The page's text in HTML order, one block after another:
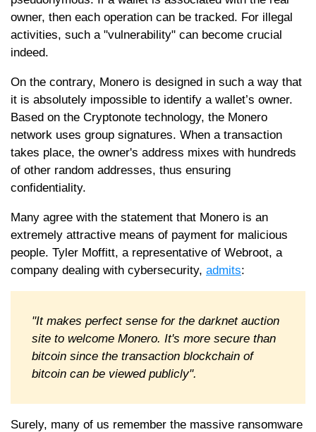
owner, then each operation can be tracked. For illegal
activities, such a "vulnerability" can become crucial
indeed.
On the contrary, Monero is designed in such a way that
it is absolutely impossible to identify a wallet’s owner.
Based on the Cryptonote technology, the Monero
network uses group signatures. When a transaction
takes place, the owner's address mixes with hundreds
of other random addresses, thus ensuring
confidentiality.
Many agree with the statement that Monero is an
extremely attractive means of payment for malicious
people. Tyler Moffitt, a representative of Webroot, a
company dealing with cybersecurity, admits:
"It makes perfect sense for the darknet auction
site to welcome Monero. It's more secure than
bitcoin since the transaction blockchain of
bitcoin can be viewed publicly".
Surely, many of us remember the massive ransomware